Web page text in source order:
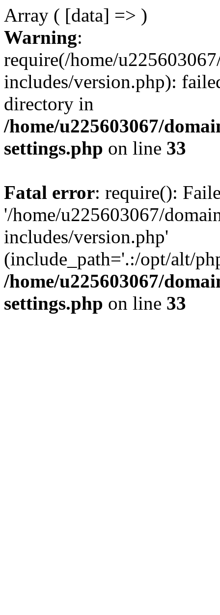
Array ( [data] => )
Warning:
require(/home/
includes/version.php):
directory in
/home/u225603067/
settings.php on line 33
Fatal error: require():
'/home/u225603067/
includes/version.php'
(include_path='.:/opt/alt/
/home/u225603067/
settings.php on line 33